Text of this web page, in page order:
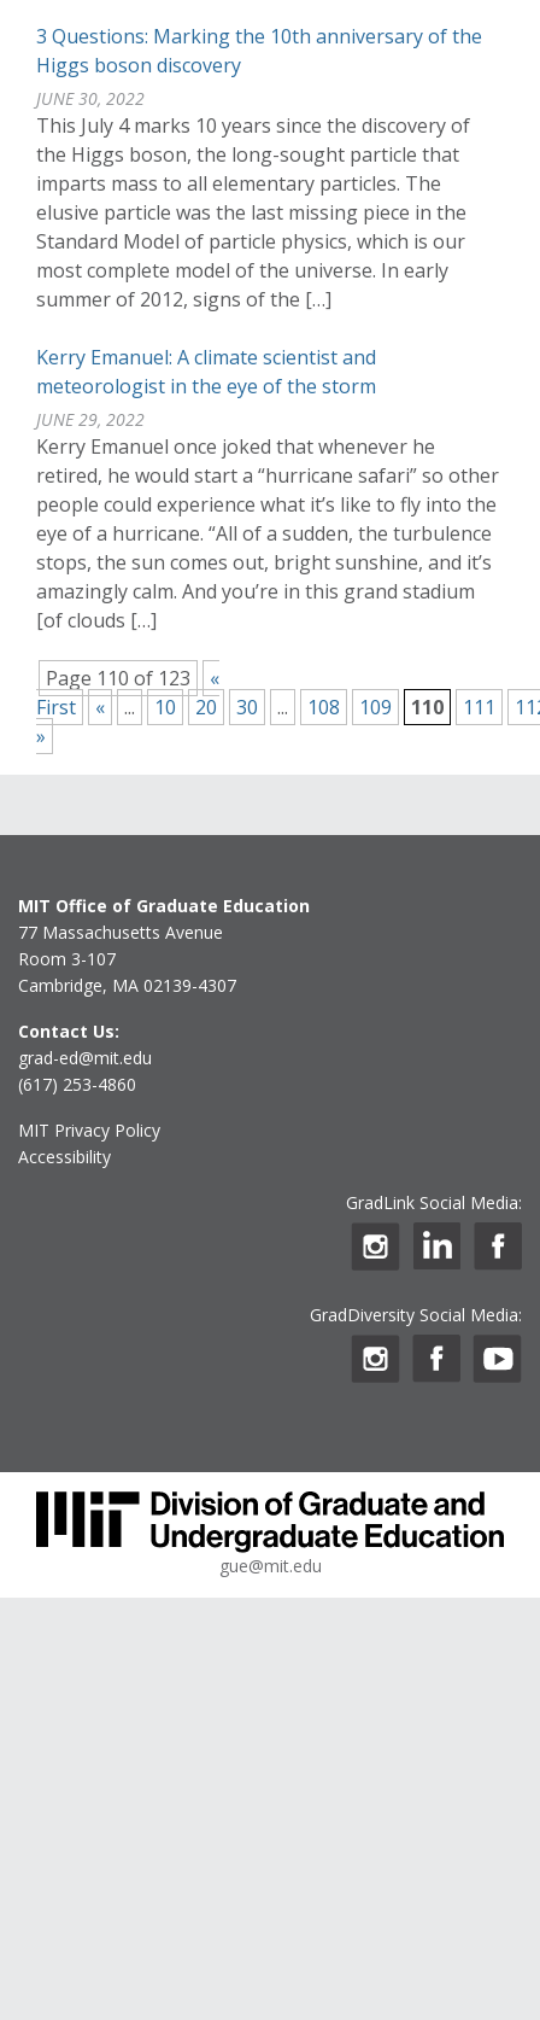
3 Questions: Marking the 10th anniversary of the
Higgs boson discovery
JUNE 30, 2022
This July 4 marks 10 years since the discovery of
the Higgs boson, the long-sought particle that
imparts mass to all elementary particles. The
elusive particle was the last missing piece in the
Standard Model of particle physics, which is our
most complete model of the universe. In early
summer of 2012, signs of the […]
Kerry Emanuel: A climate scientist and
meteorologist in the eye of the storm
JUNE 29, 2022
Kerry Emanuel once joked that whenever he
retired, he would start a “hurricane safari” so other
people could experience what it’s like to fly into the
eye of a hurricane. “All of a sudden, the turbulence
stops, the sun comes out, bright sunshine, and it’s
amazingly calm. And you’re in this grand stadium
[of clouds […]
Page 110 of 123
«
First
« ... 10 20 30 ... 108 109 110 111
»
MIT Office of Graduate Education
77 Massachusetts Avenue
Room 3-107
Cambridge, MA 02139-4307
Contact Us:
grad-ed@mit.edu
(617) 253-4860
MIT Privacy Policy
Accessibility
GradLink Social Media:
GradDiversity Social Media:
gue@mit.edu